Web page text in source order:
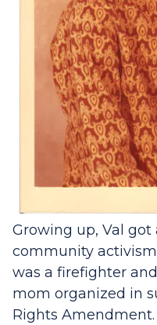
Growing up, Val
community
was a firefighter
mom organized in
Rights Amendment.